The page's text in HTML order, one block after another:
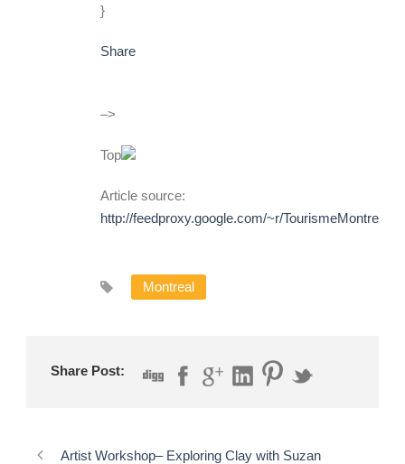
}
Share
–>
Top
Article source:
http://feedproxy.google.com/~r/TourismeMontreal/
Montreal
Share Post:
Artist Workshop– Exploring Clay with Suzan